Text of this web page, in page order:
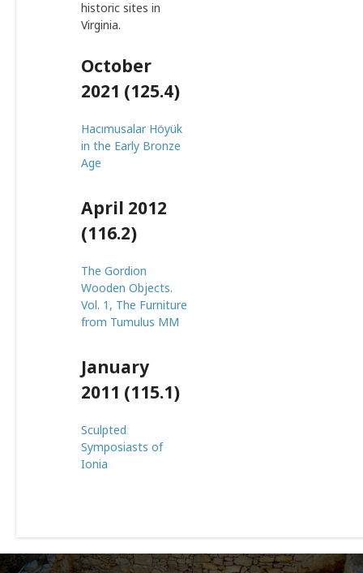
historic sites in
Virginia.
October
2021 (125.4)
Hacımusalar Höyük
in the Early Bronze
Age
April 2012
(116.2)
The Gordion
Wooden Objects.
Vol. 1, The Furniture
from Tumulus MM
January
2011 (115.1)
Sculpted
Symposiasts of
Ionia